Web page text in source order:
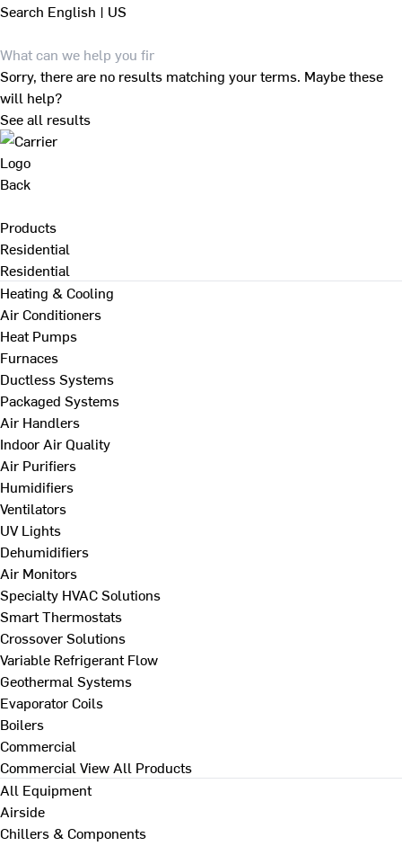
Search English | US
Sorry, there are no results matching your terms. Maybe these
will help?
See all results
Back
Products
Residential
Residential
Heating & Cooling
Air Conditioners
Heat Pumps
Furnaces
Ductless Systems
Packaged Systems
Air Handlers
Indoor Air Quality
Air Purifiers
Humidifiers
Ventilators
UV Lights
Dehumidifiers
Air Monitors
Specialty HVAC Solutions
Smart Thermostats
Crossover Solutions
Variable Refrigerant Flow
Geothermal Systems
Evaporator Coils
Boilers
Commercial
Commercial View All Products
All Equipment
Airside
Chillers & Components